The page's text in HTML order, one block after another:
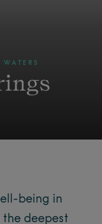
being in
the deepest